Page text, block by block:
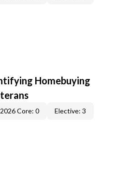
Homebuying
Core: 0 Elective: 3